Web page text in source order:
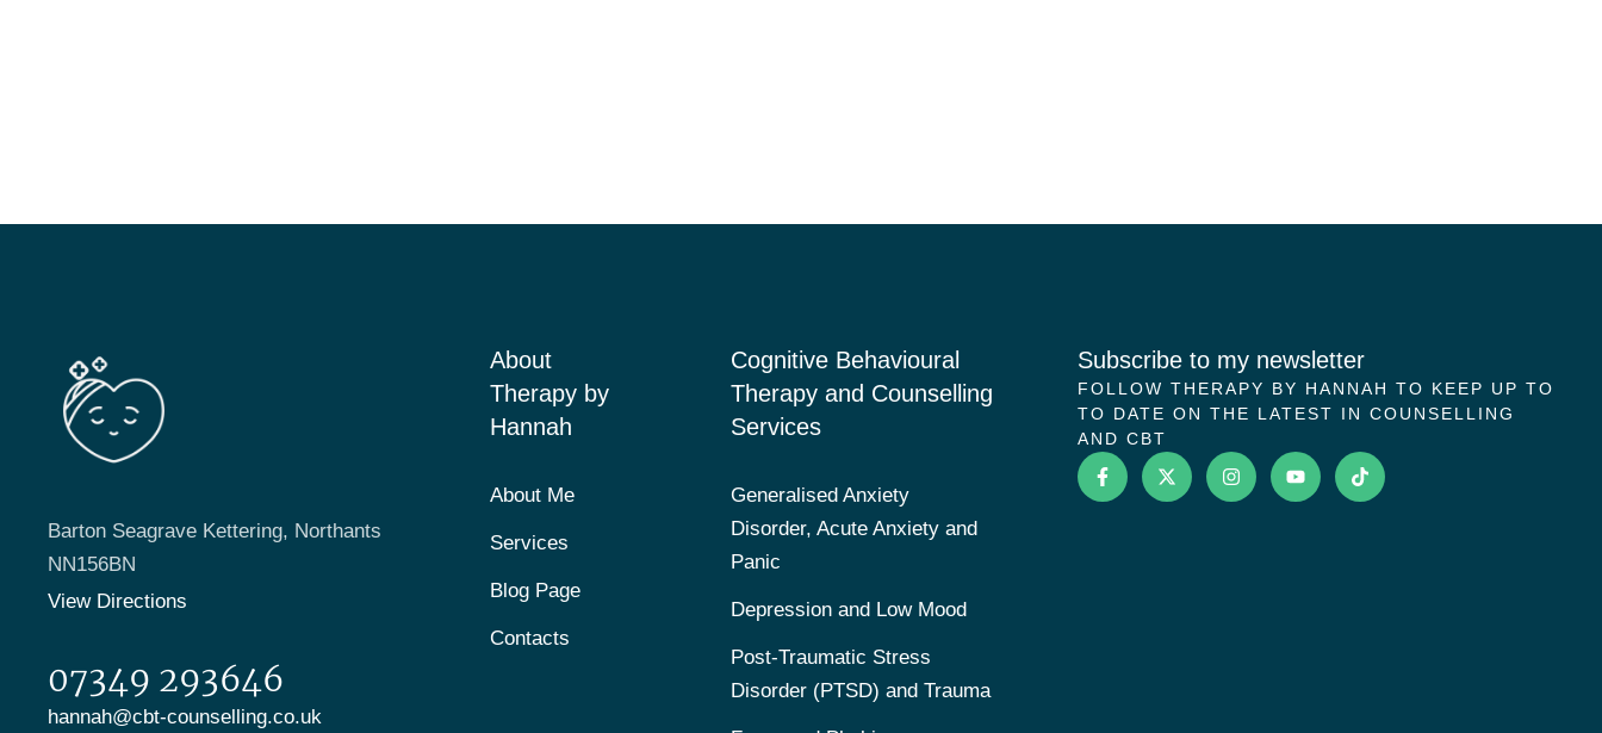
Barton Seagrave Kettering, Northants
NN156BN
View Directions
07349 293646
hannah@cbt-counselling.co.uk
About
Therapy by
Hannah
About Me
Services
Blog Page
Contacts
Cognitive Behavioural
Therapy and Counselling
Services
Generalised Anxiety
Disorder, Acute Anxiety and
Panic
Depression and Low Mood
Post-Traumatic Stress
Disorder (PTSD) and Trauma
Subscribe to my newsletter
FOLLOW THERAPY BY HANNAH TO KEEP UP TO
TO DATE ON THE LATEST IN COUNSELLING
AND CBT